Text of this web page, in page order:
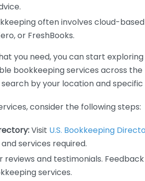
often involves cloud-
or FreshBooks.
you need, you can start
bookkeeping services across
by your location and
consider the following steps:
Visit U.S. Bookkeeping
services required.
reviews and testimonials.
services.